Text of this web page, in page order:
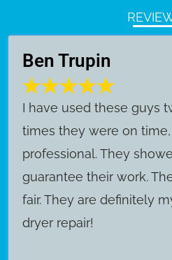
Ben Trupin
​I have used these guys
times they were on
professional. They
guarantee their work.
fair. They are definitely
dryer repair!